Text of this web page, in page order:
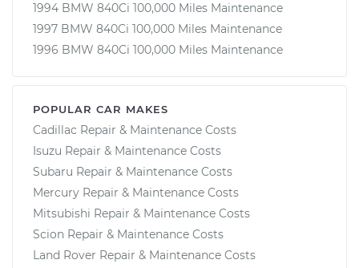
1994 BMW 840Ci 100,000 Miles Maintenance
1997 BMW 840Ci 100,000 Miles Maintenance
1996 BMW 840Ci 100,000 Miles Maintenance
POPULAR CAR MAKES
Cadillac Repair & Maintenance Costs
Isuzu Repair & Maintenance Costs
Subaru Repair & Maintenance Costs
Mercury Repair & Maintenance Costs
Mitsubishi Repair & Maintenance Costs
Scion Repair & Maintenance Costs
Land Rover Repair & Maintenance Costs